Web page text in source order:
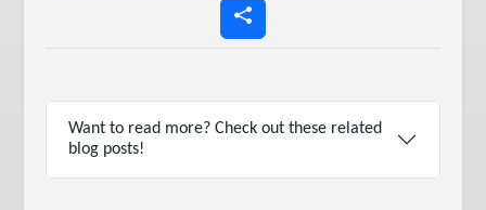
Want to read more? Check out these related
blog posts!